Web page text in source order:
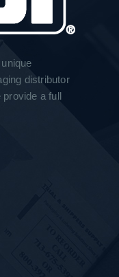
distributor
a full